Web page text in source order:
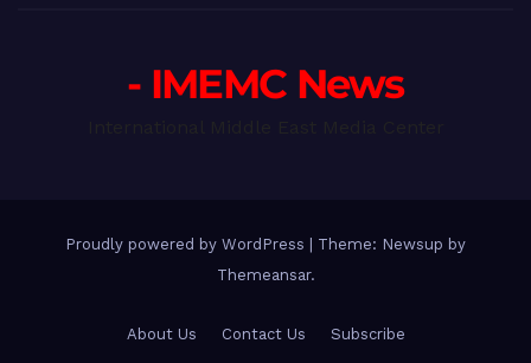
- IMEMC News
Proudly powered by WordPress
Theme: Newsup by
Themeansar.
About Us Contact Us Subscribe